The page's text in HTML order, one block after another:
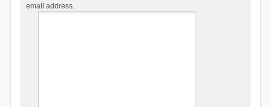
email address.